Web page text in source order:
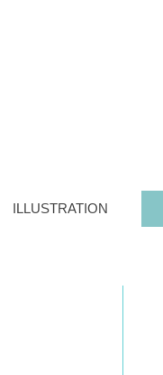
ILLUSTRATION